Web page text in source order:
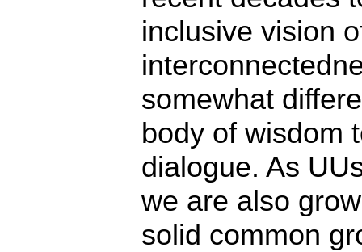
inclusive vision
somewhat
body of wisdom
dialogue. As
we are also
solid common